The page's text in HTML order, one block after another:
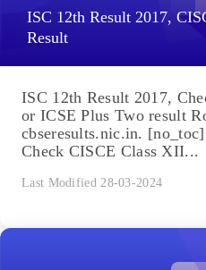
ISC 12th Result 2017,
Result
ISC 12th Result 2017,
or ICSE Plus Two result
cbseresults.nic.in.
Check CISCE Class XII...
Last Modified 28-03-2024